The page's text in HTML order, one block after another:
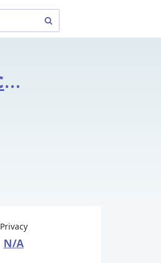
9063220112.adservices.asia
Privacy
N/A